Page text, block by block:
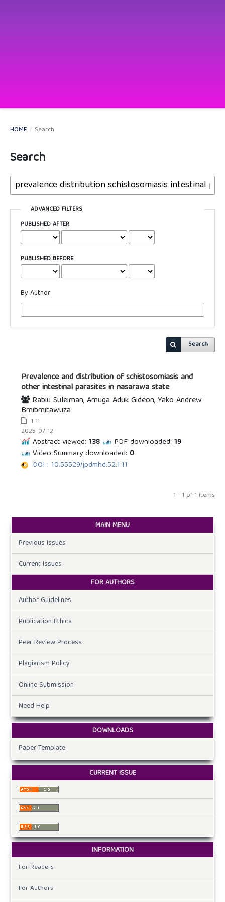
HOME / Search
Search
ADVANCED FILTERS
PUBLISHED AFTER
PUBLISHED BEFORE
By Author
Search
Prevalence and distribution of schistosomiasis and
other intestinal parasites in nasarawa state
Rabiu Suleiman, Amuga Aduk Gideon, Yako Andrew
Bmibmitawuza
1-11
2025-07-12
Abstract viewed: 138 PDF downloaded: 19
Video Summary downloaded: 0
DOI : 10.55529/jpdmhd.52.1.11
1 - 1 of 1 items
MAIN MENU
Previous Issues
Current Issues
FOR AUTHORS
Author Guidelines
Publication Ethics
Peer Review Process
Plagiarism Policy
Online Submission
Need Help
DOWNLOADS
Paper Template
CURRENT ISSUE
INFORMATION
For Readers
For Authors